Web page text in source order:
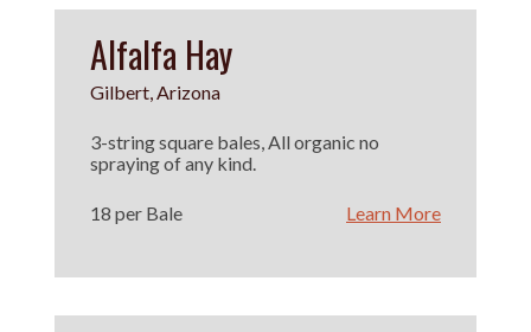
Alfalfa Hay
Gilbert, Arizona
3-string square bales, All organic no
spraying of any kind.
18 per Bale Learn More